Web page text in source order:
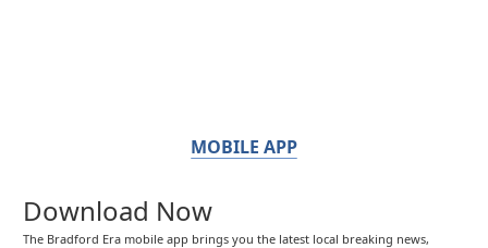
MOBILE APP
Download Now
The Bradford Era mobile app brings you the latest local breaking news,